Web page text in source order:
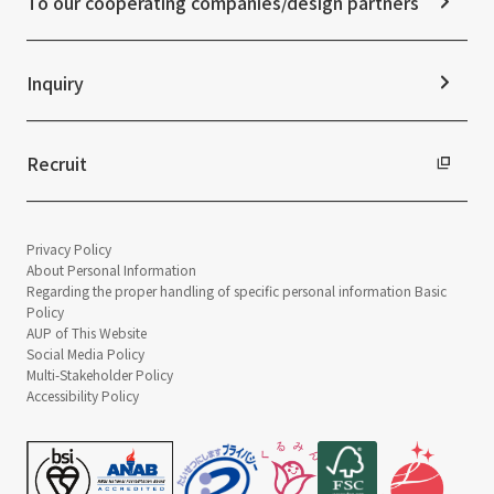
Integrated Report
Sustainability Data
Inquiry
Recruit
Privacy Policy
About Personal Information
Regarding the proper handling of specific personal information Basic
Policy
AUP of This Website
Social Media Policy
Multi-Stakeholder Policy
Accessibility Policy